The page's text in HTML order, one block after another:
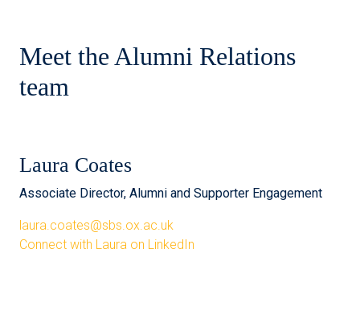
Meet the Alumni Relations
team
Laura Coates
Associate Director, Alumni and Supporter Engagement
laura.coates@sbs.ox.ac.uk
Connect with Laura on LinkedIn